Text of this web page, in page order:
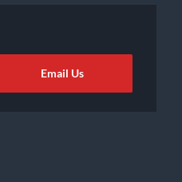
Email Us